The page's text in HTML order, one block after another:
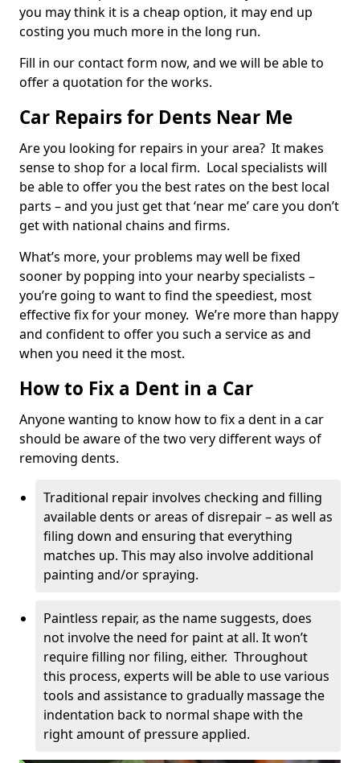
you may think it is a cheap option, it may end up
costing you much more in the long run.
Fill in our contact form now, and we will be able to
offer a quotation for the works.
Car Repairs for Dents Near Me
Are you looking for repairs in your area? It makes
sense to shop for a local firm. Local specialists will
be able to offer you the best rates on the best local
parts – and you just get that ‘near me’ care you don’t
get with national chains and firms.
What’s more, your problems may well be fixed
sooner by popping into your nearby specialists –
you’re going to want to find the speediest, most
effective fix for your money. We’re more than happy
and confident to offer you such a service as and
when you need it the most.
How to Fix a Dent in a Car
Anyone wanting to know how to fix a dent in a car
should be aware of the two very different ways of
removing dents.
Traditional repair involves checking and filling
available dents or areas of disrepair – as well as
filing down and ensuring that everything
matches up. This may also involve additional
painting and/or spraying.
Paintless repair, as the name suggests, does
not involve the need for paint at all. It won’t
require filling nor filing, either. Throughout
this process, experts will be able to use various
tools and assistance to gradually massage the
indentation back to normal shape with the
right amount of pressure applied.